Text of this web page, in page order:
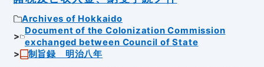
Archives of Hokkaido
Document of the Colonization Commission
exchanged between Council of State
制旨録 明治八年